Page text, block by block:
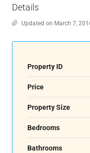
Details
Updated on March 7,
Property ID
Price
Property Size
Bedrooms
Bathrooms